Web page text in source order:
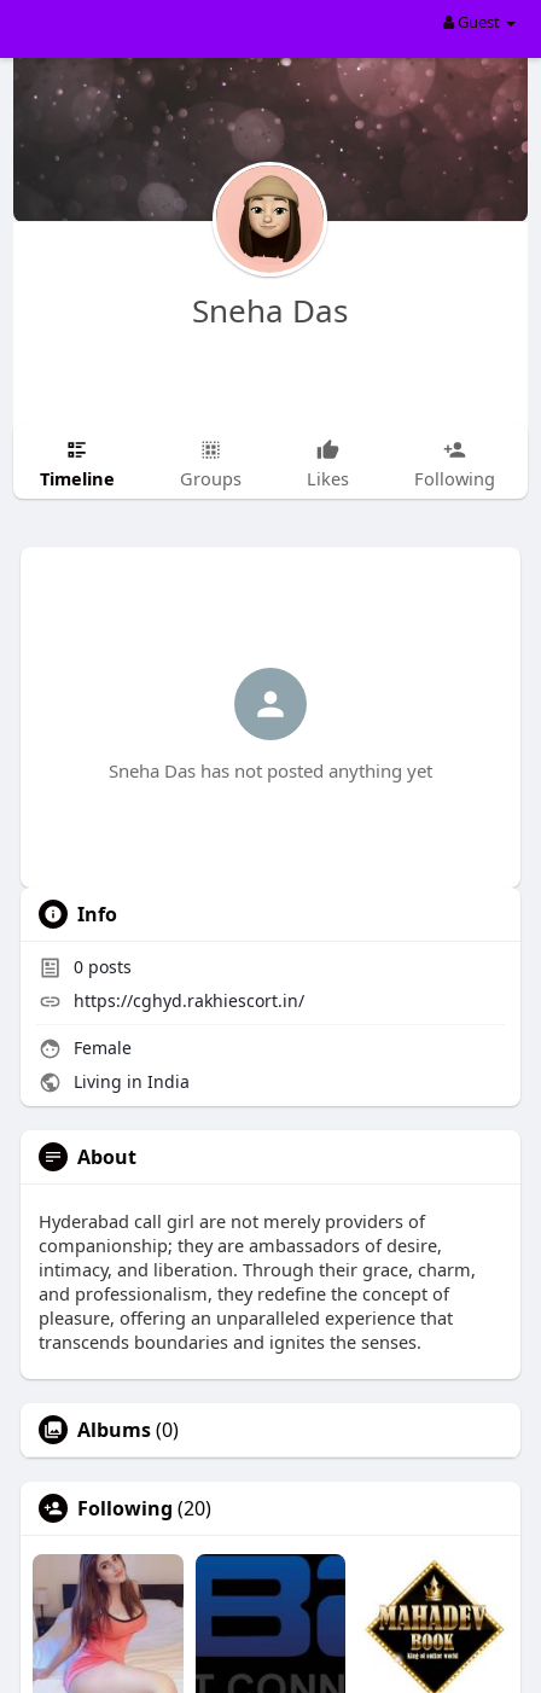
Guest
Sneha Das
Timeline Groups Likes Following
Sneha Das has not posted anything yet
Info
0posts
https://cghyd.rakhiescort.in/
Female
Living in India
About
Hyderabad call girl are not merely providers of
companionship; they are ambassadors of desire,
intimacy, and liberation. Through their grace, charm,
and professionalism, they redefine the concept of
pleasure, offering an unparalleled experience that
transcends boundaries and ignites the senses.
Albums(0)
Following (20)